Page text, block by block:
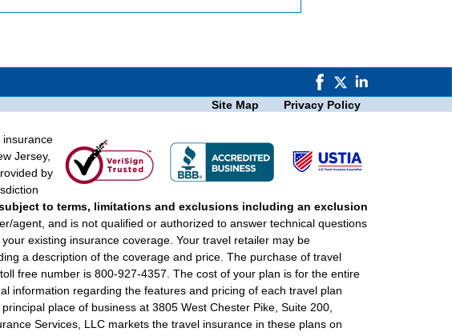
Site Map Privacy Policy
insurance
Jersey,
by
to terms, limitations and exclusions including an exclusion
agent, and is not qualified or authorized to answer technical questions
existing insurance coverage. Your travel retailer may be
a description of the coverage and price. The purchase of travel
free number is 800-927-4357. The cost of your plan is for the entire
information regarding the features and pricing of each travel plan
place of business at 3805 West Chester Pike, Suite 200,
Services, LLC markets the travel insurance in these plans on